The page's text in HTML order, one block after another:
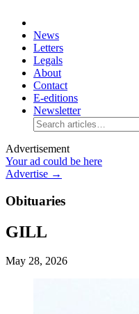
News
Letters
Legals
About
Contact
E-editions
Newsletter
Advertisement
Your ad could be here
Advertise →
Obituaries
GILL
May 28, 2026